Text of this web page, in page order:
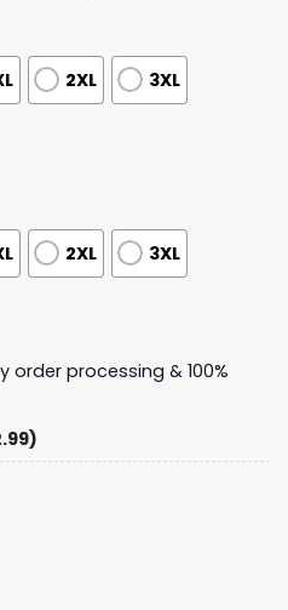
2XL 3XL
2XL 3XL
order processing & 100%
A Merry Christmas Kacey